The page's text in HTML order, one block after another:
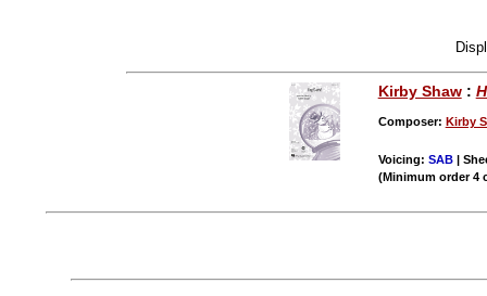
Kirby Shaw:
Composer: Kirby
Voicing: SAB|
(Minimum order 4